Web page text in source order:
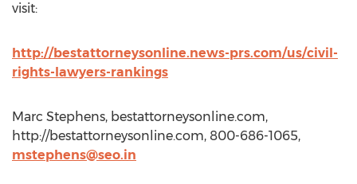
visit:
http://bestattorneysonline.news-prs.com/us/civil-
rights-lawyers-rankings
Marc Stephens, bestattorneysonline.com,
http://bestattorneysonline.com, 800-686-1065,
mstephens@seo.in